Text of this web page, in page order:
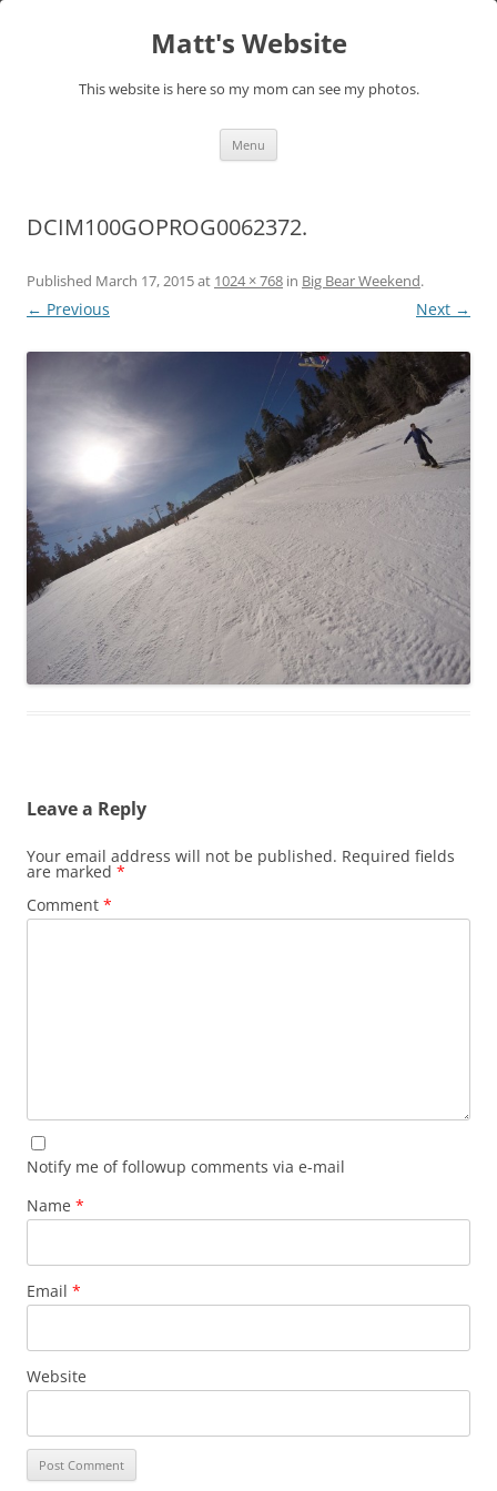
Matt's Website
This website is here so my mom can see my photos.
Menu
DCIM100GOPROG0062372.
Published March 17, 2015at 1024 × 768 in Big Bear Weekend.
← Previous Next →
Leave a Reply
Your email address will not be published. Required fields
are marked *
Comment *
Notify me of followup comments via e-mail
Name *
Email *
Website